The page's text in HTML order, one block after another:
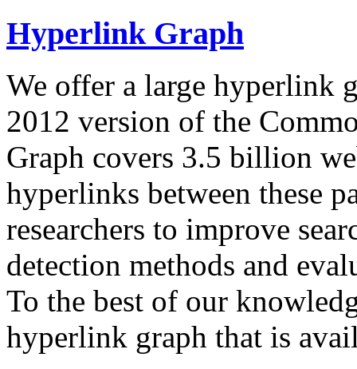
Hyperlink Graph
We offer a large hyperlink
2012 version of the
Graph covers 3.5 billion
hyperlinks between these
researchers to improve
detection methods and
To the best of our
hyperlink graph that is